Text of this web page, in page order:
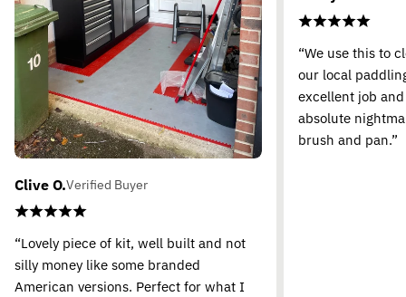
Clive O.Verified Buyer
“Lovely piece of kit, well built and not
silly money like some branded
American versions. Perfect for what I
“We use this to
our local
excellent job
absolute
brush and pan.”